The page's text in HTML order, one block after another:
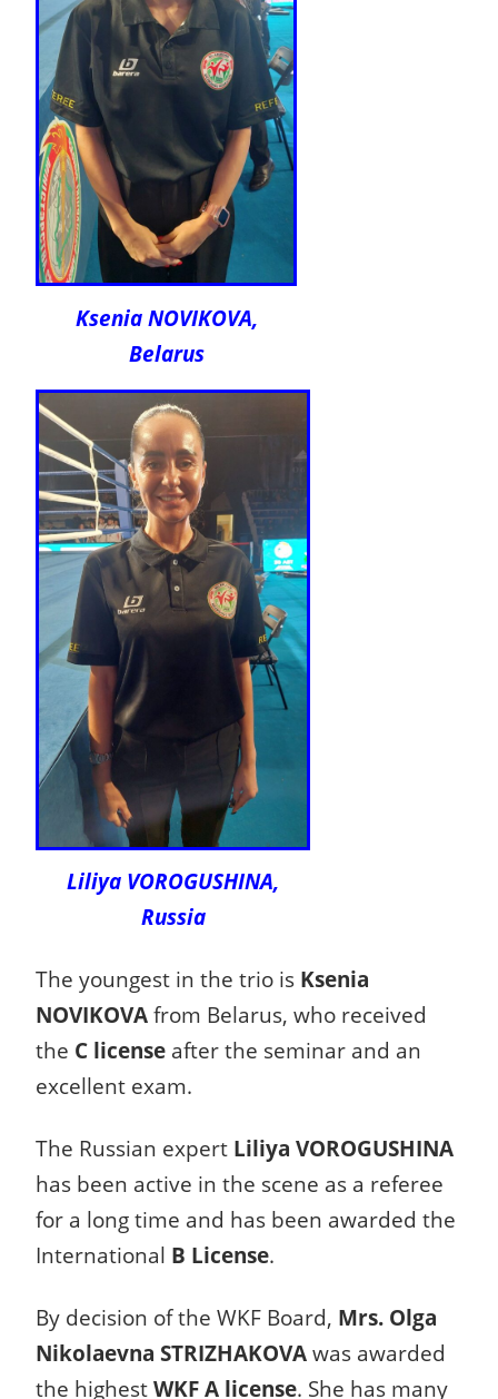
Ksenia NOVIKOVA,
Belarus
Liliya VOROGUSHINA,
Russia
The youngest in the trio is Ksenia
NOVIKOVA from Belarus, who received
the C license after the seminar and an
excellent exam.
The Russian expert Liliya VOROGUSHINA
has been active in the scene as a referee
for a long time and has been awarded the
International B License.
By decision of the WKF Board, Mrs. Olga
Nikolaevna STRIZHAKOVA was awarded
the highest WKF A license. She has many